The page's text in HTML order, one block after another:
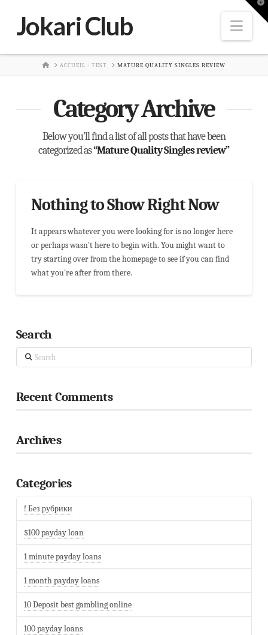
Jokari Club
HOMEACCUEIL - TEST MATURE QUALITY SINGLES REVIEW
Category Archive
Below you'll find a list of all posts that have been
categorized as“Mature Quality Singles review”
Nothing to Show Right Now
It appears whatever you were looking for is no longer here
or perhaps wasn't here to begin with. You might want to
try starting over from the homepage to see if you can find
what you're after from there.
Search
Search
Recent Comments
Archives
Categories
! Без рубрики
$100 payday loan
1 minute payday loans
1 month payday loans
10 Deposit best gambling online
100 payday loans